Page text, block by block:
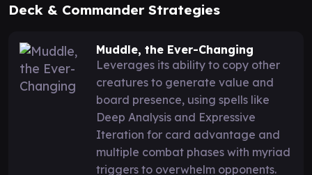
Deck & Commander Strategies
Muddle, the Ever-Changing
Leverages its ability to copy other
creatures to generate value and
board presence, using spells like
Deep Analysis and Expressive
Iteration for card advantage and
multiple combat phases with myriad
triggers to overwhelm opponents.